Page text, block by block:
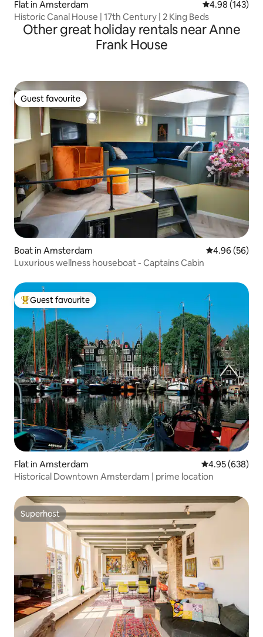
Flat in Amsterdam 4.98 out of 5
4.98 (143)
Historic Canal House | 17th Century | 2 King Beds
Other great holiday rentals near Anne
Frank House
Guest favourite
Guest favourite
Boat in Amsterdam 4.96 out of 5
4.96 (56)
Luxurious wellness houseboat - Captains Cabin
Top guest favourite
Guest favourite
Flat in Amsterdam 4.95 out of 5
4.95 (638)
Historical Downtown Amsterdam | prime location
Superhost
Superhost